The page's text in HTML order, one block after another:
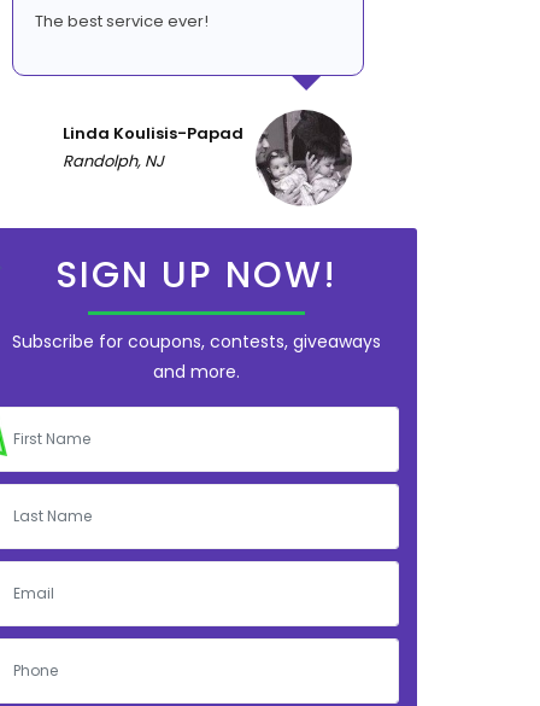
The best service ever!
Linda Koulisis-Papad
Randolph, NJ
SIGN UP NOW!
Subscribe for coupons, contests, giveaways
and more.